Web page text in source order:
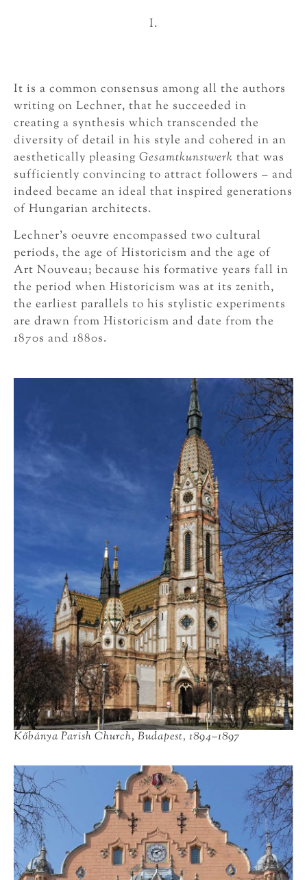
I.
It is a common consensus among all the authors
writing on Lechner, that he succeeded in
creating a synthesis which transcended the
diversity of detail in his style and cohered in an
aesthetically pleasing Gesamtkunstwerk that was
sufficiently convincing to attract followers – and
indeed became an ideal that inspired generations
of Hungarian architects.
Lechner’s oeuvre encompassed two cultural
periods, the age of Historicism and the age of
Art Nouveau; because his formative years fall in
the period when Historicism was at its zenith,
the earliest parallels to his stylistic experiments
are drawn from Historicism and date from the
1870s and 1880s.
Kőbánya Parish Church, Budapest, 1894–1897